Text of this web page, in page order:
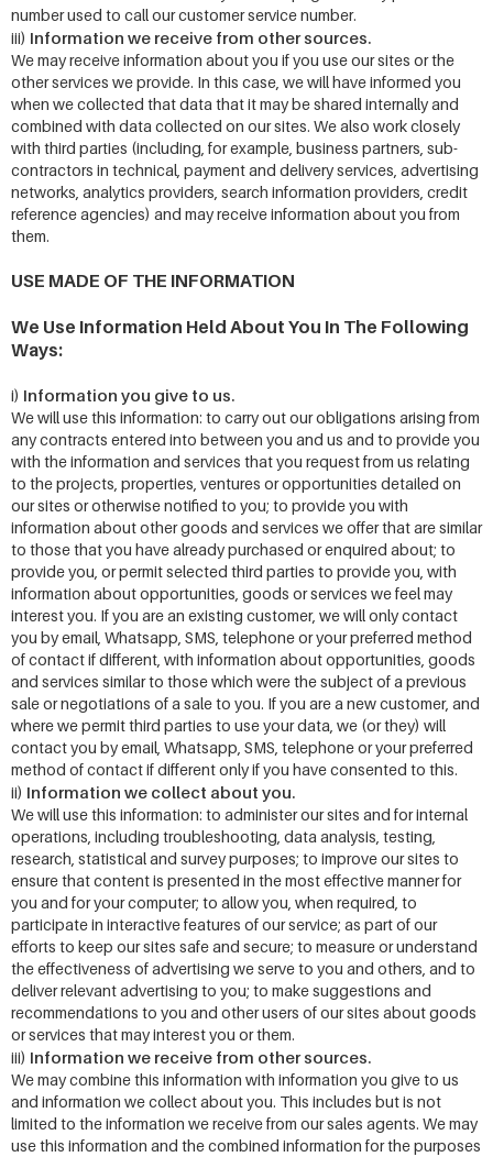
number used to call our customer service number.
iii) Information we receive from other sources.
We may receive information about you if you use our sites or the
other services we provide. In this case, we will have informed you
when we collected that data that it may be shared internally and
combined with data collected on our sites. We also work closely
with third parties (including, for example, business partners, sub-
contractors in technical, payment and delivery services, advertising
networks, analytics providers, search information providers, credit
reference agencies) and may receive information about you from
them.
USE MADE OF THE INFORMATION
We Use Information Held About You In The Following
Ways:
i) Information you give to us.
We will use this information: to carry out our obligations arising from
any contracts entered into between you and us and to provide you
with the information and services that you request from us relating
to the projects, properties, ventures or opportunities detailed on
our sites or otherwise notified to you; to provide you with
information about other goods and services we offer that are similar
to those that you have already purchased or enquired about; to
provide you, or permit selected third parties to provide you, with
information about opportunities, goods or services we feel may
interest you. If you are an existing customer, we will only contact
you by email, Whatsapp, SMS, telephone or your preferred method
of contact if different, with information about opportunities, goods
and services similar to those which were the subject of a previous
sale or negotiations of a sale to you. If you are a new customer, and
where we permit third parties to use your data, we (or they) will
contact you by email, Whatsapp, SMS, telephone or your preferred
method of contact if different only if you have consented to this.
ii) Information we collect about you.
We will use this information: to administer our sites and for internal
operations, including troubleshooting, data analysis, testing,
research, statistical and survey purposes; to improve our sites to
ensure that content is presented in the most effective manner for
you and for your computer; to allow you, when required, to
participate in interactive features of our service; as part of our
efforts to keep our sites safe and secure; to measure or understand
the effectiveness of advertising we serve to you and others, and to
deliver relevant advertising to you; to make suggestions and
recommendations to you and other users of our sites about goods
or services that may interest you or them.
iii) Information we receive from other sources.
We may combine this information with information you give to us
and information we collect about you. This includes but is not
limited to the information we receive from our sales agents. We may
use this information and the combined information for the purposes